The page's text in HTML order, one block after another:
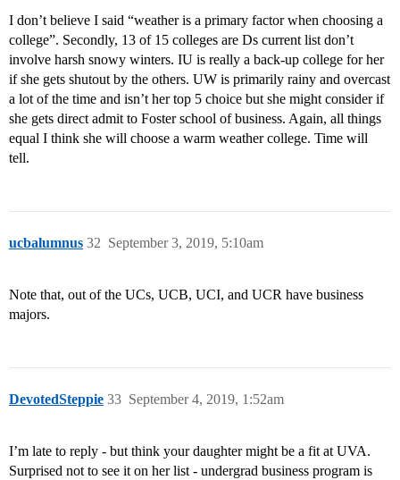
I don’t believe I said “weather is a primary factor when choosing a
college”. Secondly, 13 of 15 colleges are Ds current list don’t
involve harsh snowy winters. IU is really a back-up college for her
if she gets shutout by the others. UW is primarily rainy and overcast
a lot of the time and isn’t her top 5 choice but she might consider if
she gets direct admit to Foster school of business. Again, all things
equal I think she will choose a warm weather college. Time will
tell.
ucbalumnus September 3, 2019, 5:10am
32
Note that, out of the UCs, UCB, UCI, and UCR have business
majors.
DevotedSteppie September 4, 2019, 1:52am
33
I’m late to reply - but think your daughter might be a fit at UVA.
Surprised not to see it on her list - undergrad business program is